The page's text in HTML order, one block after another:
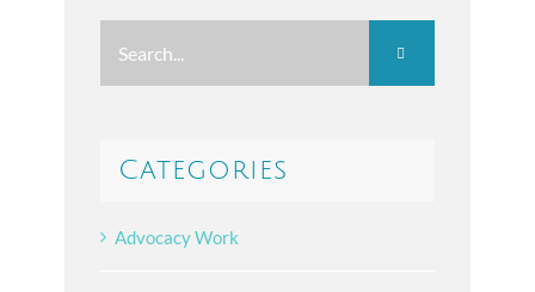
for:
Categories
Advocacy Work